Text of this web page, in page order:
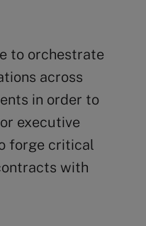
to orchestrate
across
in order to
executive
forge critical
with